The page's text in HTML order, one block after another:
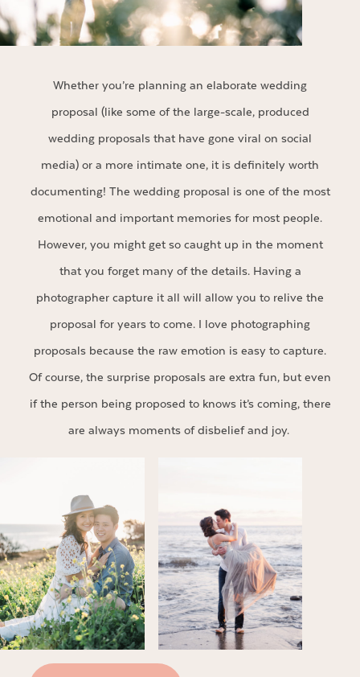
Whether you’re planning an elaborate wedding
proposal (like some of the large-scale, produced
wedding proposals that have gone viral on social
media) or a more intimate one, it is definitely worth
documenting! The wedding proposal is one of the most
emotional and important memories for most people.
However, you might get so caught up in the moment
that you forget many of the details. Having a
photographer capture it all will allow you to relive the
proposal for years to come. I love photographing
proposals because the raw emotion is easy to capture.
Of course, the surprise proposals are extra fun, but even
if the person being proposed to knows it’s coming, there
are always moments of disbelief and joy.